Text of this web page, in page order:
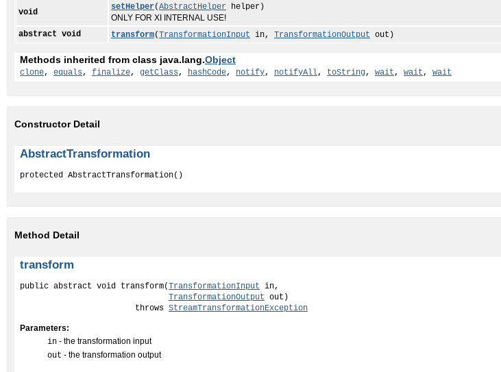
void
setHelper(AbstractHelper helper)
ONLY FOR XI INTERNAL USE!
abstract void
transform(TransformationInput in, TransformationOutput out)
Methods inherited from class java.lang.Object
clone, equals, finalize, getClass, hashCode, notify, notifyAll, toString, wait, wait, wait
Constructor Detail
AbstractTransformation
protected AbstractTransformation()
Method Detail
transform
public abstract void transform(TransformationInput in,
TransformationOutput out)
                        throws
StreamTransformationException
Parameters:
in - the transformation input
out - the transformation output